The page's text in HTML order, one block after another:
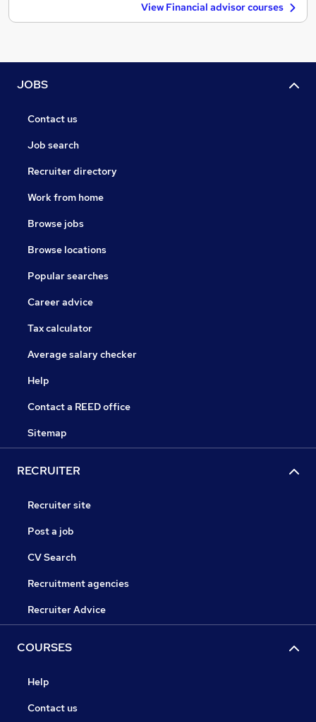
View Financial advisor courses
JOBS
Contact us
Job search
Recruiter directory
Work from home
Browse jobs
Browse locations
Popular searches
Career advice
Tax calculator
Average salary checker
Help
Contact a REED office
Sitemap
RECRUITER
Recruiter site
Post a job
CV Search
Recruitment agencies
Recruiter Advice
COURSES
Help
Contact us